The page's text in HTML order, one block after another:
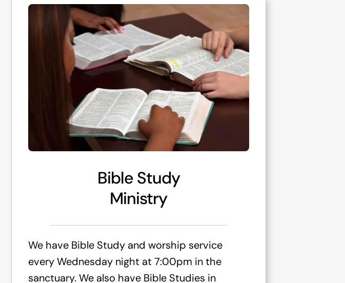
Bible Study
Ministry
We have Bible Study and worship service
every Wednesday night at 7:00pm in the
sanctuary. We also have Bible Studies in